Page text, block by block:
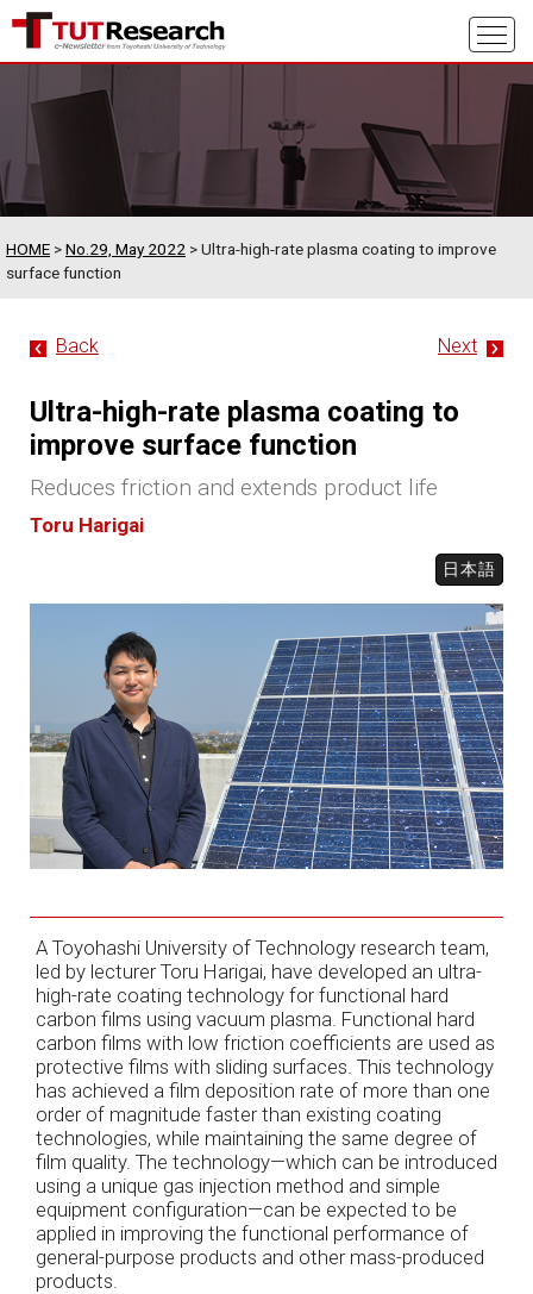
HOME >No.29, May 2022 > Ultra-high-rate plasma coating to improve
surface function
Back Next
Ultra-high-rate plasma coating to
improve surface function
Reduces friction and extends product life
Toru Harigai
日本語
A Toyohashi University of Technology research team,
led by lecturer Toru Harigai, have developed an ultra-
high-rate coating technology for functional hard
carbon films using vacuum plasma. Functional hard
carbon films with low friction coefficients are used as
protective films with sliding surfaces. This technology
has achieved a film deposition rate of more than one
order of magnitude faster than existing coating
technologies, while maintaining the same degree of
film quality. The technology—which can be introduced
using a unique gas injection method and simple
equipment configuration—can be expected to be
applied in improving the functional performance of
general-purpose products and other mass-produced
products.